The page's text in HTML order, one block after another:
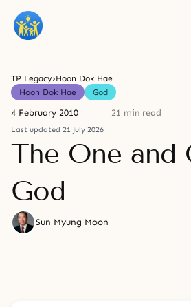
TP Legacy›Hoon Dok Hae
Hoon Dok Hae
God
4 February 2010 21 min read
Last updated 21 July 2026
The One and
God
Sun Myung Moon